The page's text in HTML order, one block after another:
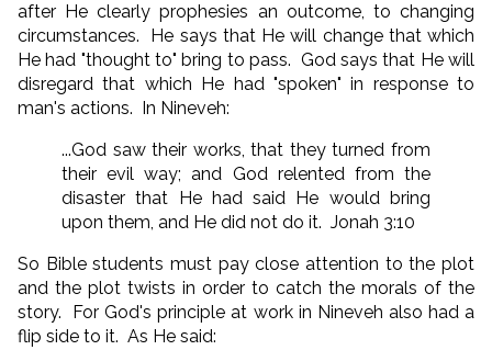
after He clearly prophesies an outcome, to changing
circumstances. He says that He will change that which
He had "thought to" bring to pass. God says that He will
disregard that which He had "spoken" in response to
man's actions. In Nineveh:
...God saw their works, that they turned from
their evil way; and God relented from the
disaster that He had said He would bring
upon them, and He did not do it. Jonah 3:10
So Bible students must pay close attention to the plot
and the plot twists in order to catch the morals of the
story. For God's principle at work in Nineveh also had a
flip side to it. As He said: